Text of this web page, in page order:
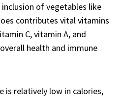
of vegetables like
contributes vital vitamins
C, vitamin A, and
health and immune
is relatively low in calories,